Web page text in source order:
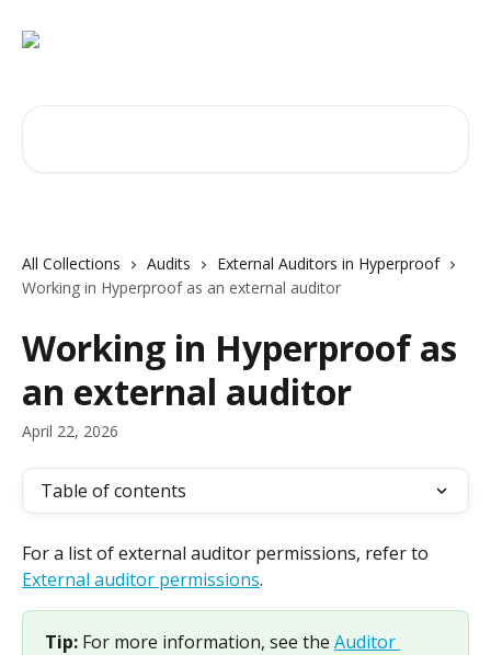
All Collections Audits
External Auditors in Hyperproof
Working in Hyperproof as an external auditor
Working in Hyperproof as
an external auditor
April 22, 2026
Table of contents
For a list of external auditor permissions, refer to
External auditor permissions.
Tip: For more information, see the Auditor